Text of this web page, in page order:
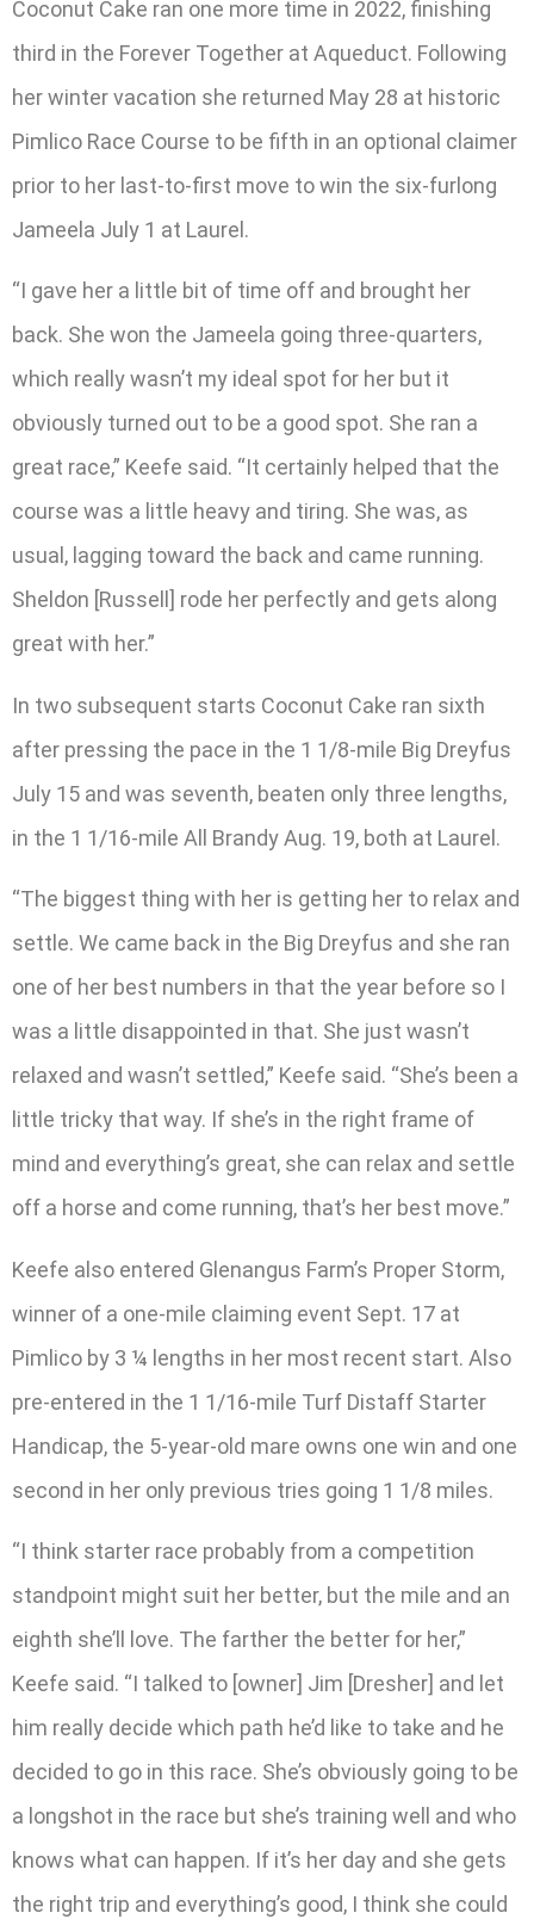
Coconut Cake ran one more time in 2022, finishing
third in the Forever Together at Aqueduct. Following
her winter vacation she returned May 28 at historic
Pimlico Race Course to be fifth in an optional claimer
prior to her last-to-first move to win the six-furlong
Jameela July 1 at Laurel.
“I gave her a little bit of time off and brought her
back. She won the Jameela going three-quarters,
which really wasn’t my ideal spot for her but it
obviously turned out to be a good spot. She ran a
great race,” Keefe said. “It certainly helped that the
course was a little heavy and tiring. She was, as
usual, lagging toward the back and came running.
Sheldon [Russell] rode her perfectly and gets along
great with her.”
In two subsequent starts Coconut Cake ran sixth
after pressing the pace in the 1 1/8-mile Big Dreyfus
July 15 and was seventh, beaten only three lengths,
in the 1 1/16-mile All Brandy Aug. 19, both at Laurel.
“The biggest thing with her is getting her to relax and
settle. We came back in the Big Dreyfus and she ran
one of her best numbers in that the year before so I
was a little disappointed in that. She just wasn’t
relaxed and wasn’t settled,” Keefe said. “She’s been a
little tricky that way. If she’s in the right frame of
mind and everything’s great, she can relax and settle
off a horse and come running, that’s her best move.”
Keefe also entered Glenangus Farm’s Proper Storm,
winner of a one-mile claiming event Sept. 17 at
Pimlico by 3 ¼ lengths in her most recent start. Also
pre-entered in the 1 1/16-mile Turf Distaff Starter
Handicap, the 5-year-old mare owns one win and one
second in her only previous tries going 1 1/8 miles.
“I think starter race probably from a competition
standpoint might suit her better, but the mile and an
eighth she’ll love. The farther the better for her,”
Keefe said. “I talked to [owner] Jim [Dresher] and let
him really decide which path he’d like to take and he
decided to go in this race. She’s obviously going to be
a longshot in the race but she’s training well and who
knows what can happen. If it’s her day and she gets
the right trip and everything’s good, I think she could